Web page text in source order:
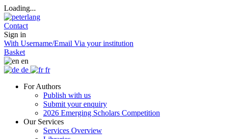
Loading...
Contact
Sign in
With Username/Email Via your institution
Basket
en
de
fr
For Authors
Publish with us
Submit your enquiry
2026 Emerging Scholars Competition
Our Services
Services Overview